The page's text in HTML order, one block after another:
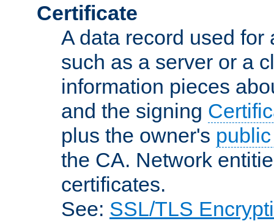
Certificate
A data record used
such as a server or a
information pieces
and the signing
plus the owner's
the CA. Network
certificates.
See: SSL/TLS